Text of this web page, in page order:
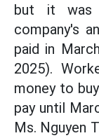
but it was
company's
paid in
2025).
money to
pay until
Ms. Nguyen